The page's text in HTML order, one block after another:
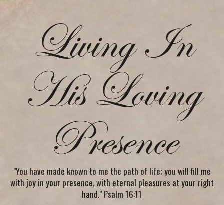
Living In
His Loving
Presence
"You have made known to me the path of life; you will fill me
with joy in your presence, with eternal pleasures at your right
hand." Psalm 16:11